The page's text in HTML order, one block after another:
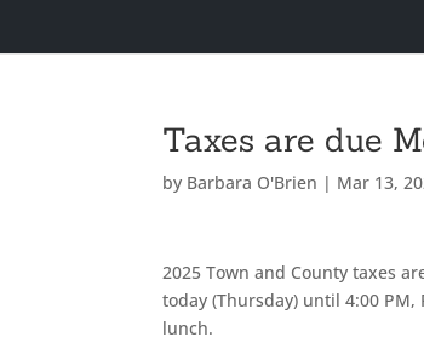
Taxes are due
by Barbara O'Brien | Mar 13,
2025 Town and County taxes
today (Thursday) until 4:00
lunch.